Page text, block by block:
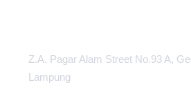
Z.A. Pagar Alam Street No.93 A,
Lampung